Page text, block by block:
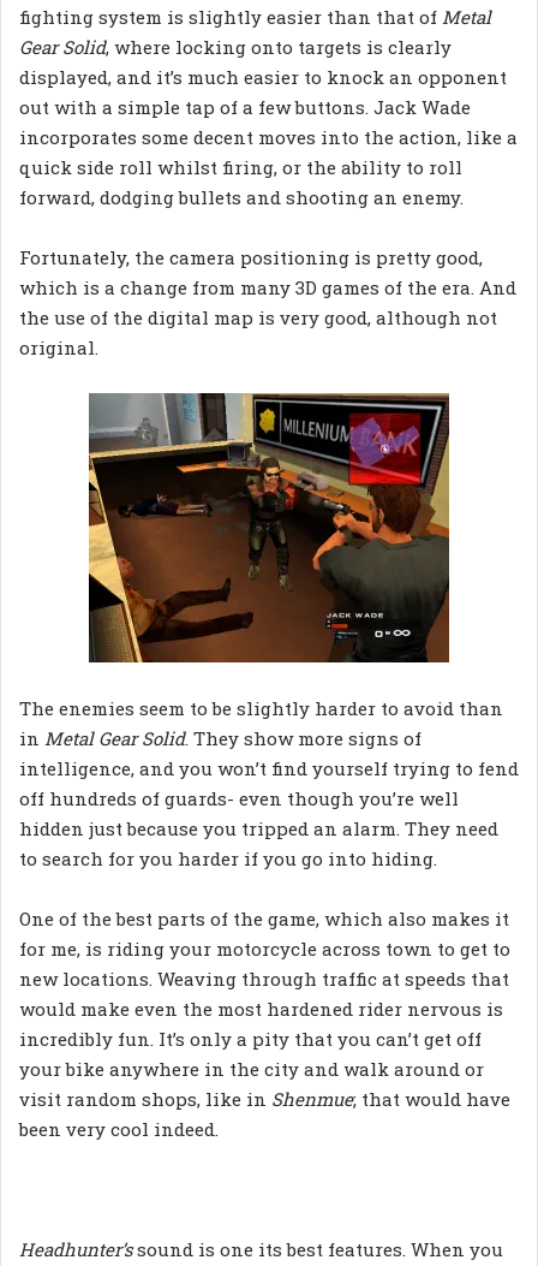
fighting system is slightly easier than that of Metal
Gear Solid, where locking onto targets is clearly
displayed, and it’s much easier to knock an opponent
out with a simple tap of a few buttons. Jack Wade
incorporates some decent moves into the action, like a
quick side roll whilst firing, or the ability to roll
forward, dodging bullets and shooting an enemy.
Fortunately, the camera positioning is pretty good,
which is a change from many 3D games of the era. And
the use of the digital map is very good, although not
original.
The enemies seem to be slightly harder to avoid than
in Metal Gear Solid. They show more signs of
intelligence, and you won’t find yourself trying to fend
off hundreds of guards- even though you’re well
hidden just because you tripped an alarm. They need
to search for you harder if you go into hiding.
One of the best parts of the game, which also makes it
for me, is riding your motorcycle across town to get to
new locations. Weaving through traffic at speeds that
would make even the most hardened rider nervous is
incredibly fun. It’s only a pity that you can’t get off
your bike anywhere in the city and walk around or
visit random shops, like in Shenmue; that would have
been very cool indeed.
Headhunter’ssound is one its best features. When you